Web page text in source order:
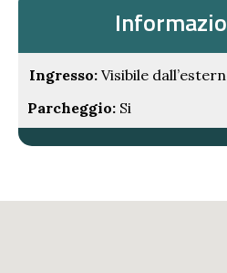
Ingresso: Visibile
Parcheggio: Si